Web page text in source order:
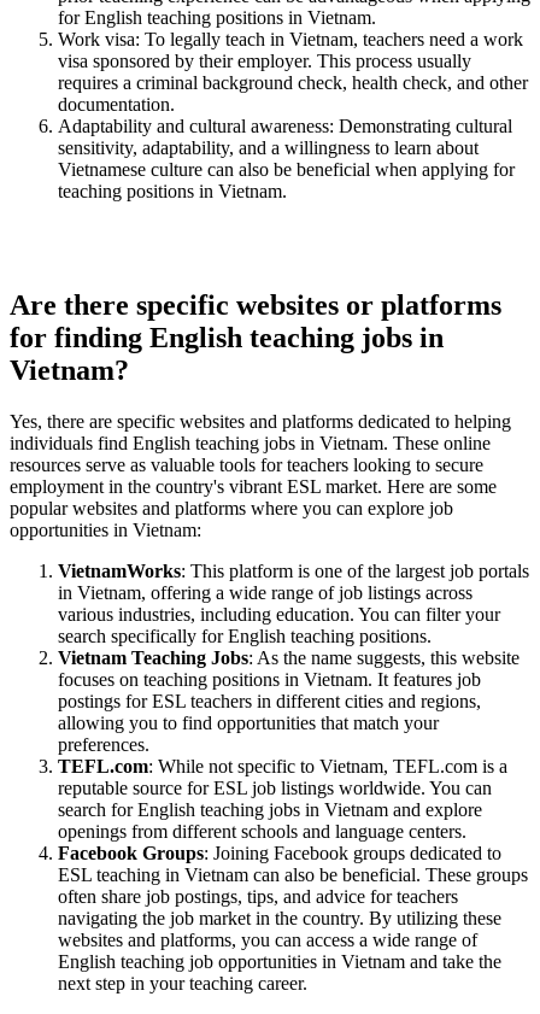
for English teaching positions in Vietnam.
Work visa: To legally teach in Vietnam, teachers need a work
visa sponsored by their employer. This process usually
requires a criminal background check, health check, and other
documentation.
Adaptability and cultural awareness: Demonstrating cultural
sensitivity, adaptability, and a willingness to learn about
Vietnamese culture can also be beneficial when applying for
teaching positions in Vietnam.
Are there specific websites or platforms
for finding English teaching jobs in
Vietnam?
Yes, there are specific websites and platforms dedicated to helping
individuals find English teaching jobs in Vietnam. These online
resources serve as valuable tools for teachers looking to secure
employment in the country's vibrant ESL market. Here are some
popular websites and platforms where you can explore job
opportunities in Vietnam:
VietnamWorks: This platform is one of the largest job portals
in Vietnam, offering a wide range of job listings across
various industries, including education. You can filter your
search specifically for English teaching positions.
Vietnam Teaching Jobs: As the name suggests, this website
focuses on teaching positions in Vietnam. It features job
postings for ESL teachers in different cities and regions,
allowing you to find opportunities that match your
preferences.
TEFL.com: While not specific to Vietnam, TEFL.com is a
reputable source for ESL job listings worldwide. You can
search for English teaching jobs in Vietnam and explore
openings from different schools and language centers.
Facebook Groups: Joining Facebook groups dedicated to
ESL teaching in Vietnam can also be beneficial. These groups
often share job postings, tips, and advice for teachers
navigating the job market in the country. By utilizing these
websites and platforms, you can access a wide range of
English teaching job opportunities in Vietnam and take the
next step in your teaching career.